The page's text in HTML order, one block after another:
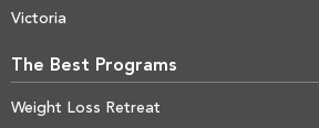
Victoria
The Best Programs
Weight Loss Retreat